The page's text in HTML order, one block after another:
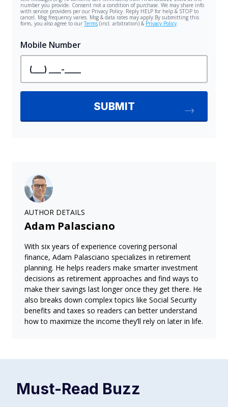
AUTHOR DETAILS
Adam Palasciano
With six years of experience covering personal
finance, Adam Palasciano specializes in retirement
planning. He helps readers make smarter investment
decisions as retirement approaches and find ways to
make their savings last longer once they get there. He
also breaks down complex topics like Social Security
benefits and taxes so readers can better understand
how to maximize the income they’ll rely on later in life.
Must-Read Buzz